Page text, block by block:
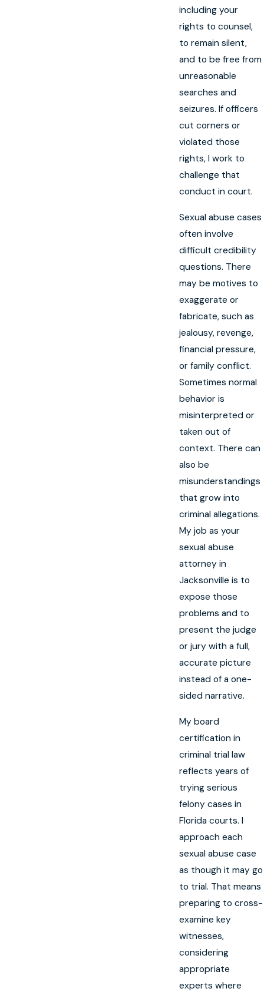
including your
rights to counsel,
to remain silent,
and to be free from
unreasonable
searches and
seizures. If officers
cut corners or
violated those
rights, I work to
challenge that
conduct in court.
Sexual abuse cases
often involve
difficult credibility
questions. There
may be motives to
exaggerate or
fabricate, such as
jealousy, revenge,
financial pressure,
or family conflict.
Sometimes normal
behavior is
misinterpreted or
taken out of
context. There can
also be
misunderstandings
that grow into
criminal allegations.
My job as your
sexual abuse
attorney in
Jacksonville is to
expose those
problems and to
present the judge
or jury with a full,
accurate picture
instead of a one-
sided narrative.
My board
certification in
criminal trial law
reflects years of
trying serious
felony cases in
Florida courts. I
approach each
sexual abuse case
as though it may go
to trial. That means
preparing to cross-
examine key
witnesses,
considering
appropriate
experts where